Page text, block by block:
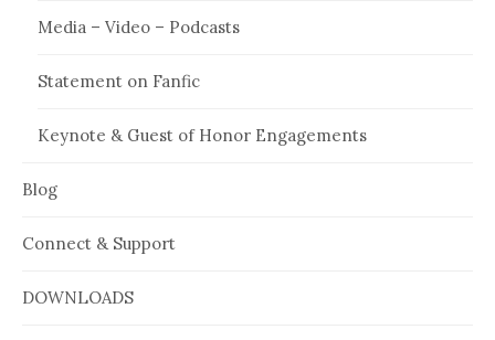
Media – Video – Podcasts
Statement on Fanfic
Keynote & Guest of Honor Engagements
Blog
Connect & Support
DOWNLOADS